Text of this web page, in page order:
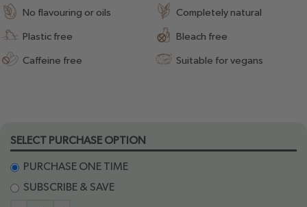
No flavouring or oils Completely natural
Plastic free Bleach free
Caffeine free Suitable for vegans
SELECT PURCHASE OPTION
PURCHASE ONE TIME
SUBSCRIBE & SAVE